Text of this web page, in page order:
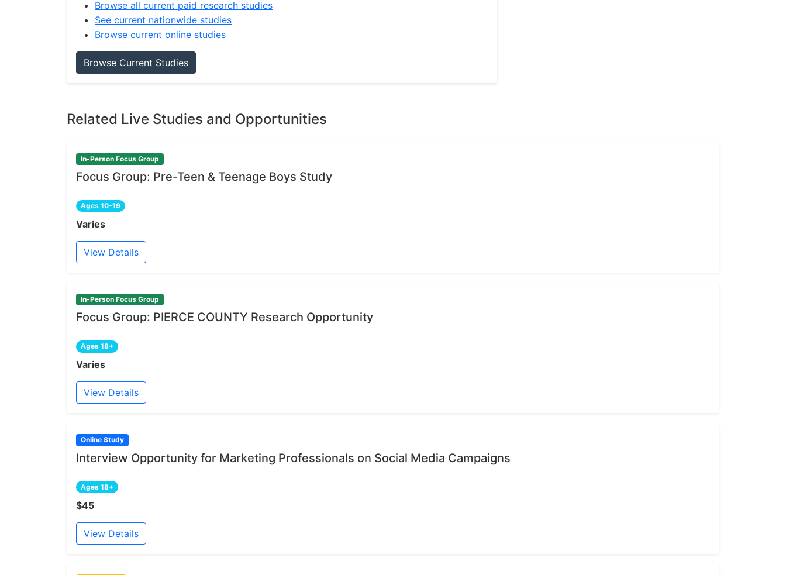
Browse all current paid research studies
See current nationwide studies
Browse current online studies
Browse Current Studies
Related Live Studies and Opportunities
In-Person Focus Group
Focus Group: Pre-Teen & Teenage Boys Study
Ages 10-19
Varies
View Details
In-Person Focus Group
Focus Group: PIERCE COUNTY Research Opportunity
Ages 18+
Varies
View Details
Online Study
Interview Opportunity for Marketing Professionals on Social Media Campaigns
Ages 18+
$45
View Details